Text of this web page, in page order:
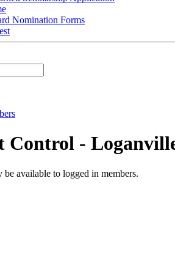
Nomination Forms
Control -
available to logged in members.